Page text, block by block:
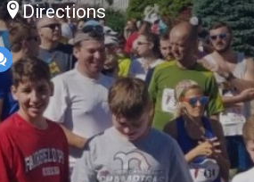
Directions